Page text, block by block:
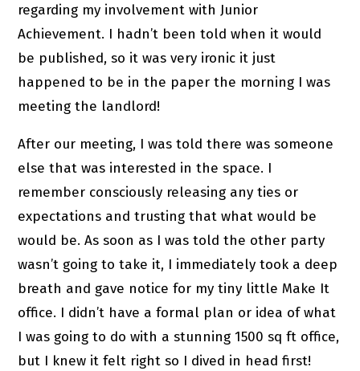
regarding my involvement with Junior
Achievement. I hadn’t been told when it would
be published, so it was very ironic it just
happened to be in the paper the morning I was
meeting the landlord!
After our meeting, I was told there was someone
else that was interested in the space. I
remember consciously releasing any ties or
expectations and trusting that what would be
would be. As soon as I was told the other party
wasn’t going to take it, I immediately took a deep
breath and gave notice for my tiny little Make It
office. I didn’t have a formal plan or idea of what
I was going to do with a stunning 1500 sq ft office,
but I knew it felt right so I dived in head first!